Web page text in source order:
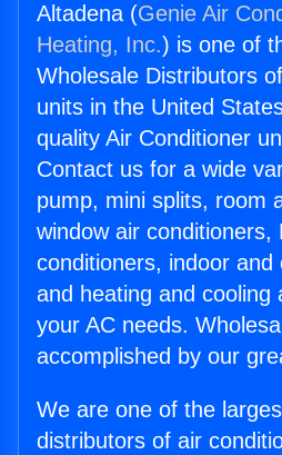
Altadena (Genie Air
Heating, Inc.) is one of
Wholesale Distributors
units in the United
quality Air Conditioner
Contact us for a wide
pump, mini splits, room
window air conditioners,
conditioners, indoor and
and heating and cooling
your AC needs.
accomplished by our
We are one of the
distributors of air